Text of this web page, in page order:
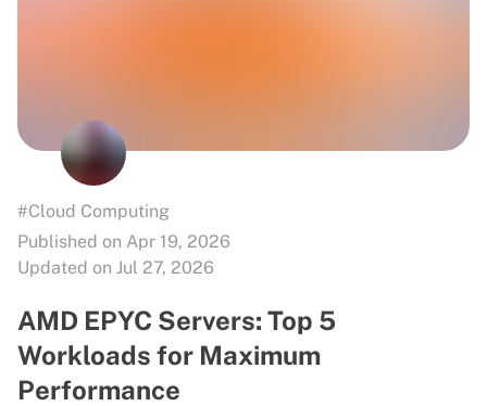
#Cloud Computing
Published on Apr 19, 2026
Updated on Jul 27, 2026
AMD EPYC Servers: Top 5
Workloads for Maximum
Performance